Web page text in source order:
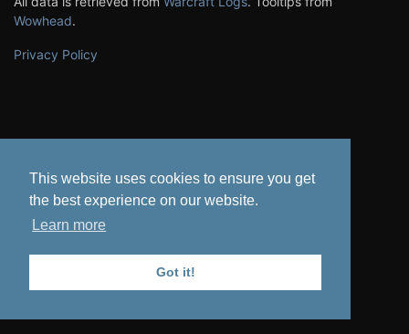
This website uses cookies to ensure you get
the best experience on our website.
Learn more
Got it!
Wowhead.
Privacy Policy